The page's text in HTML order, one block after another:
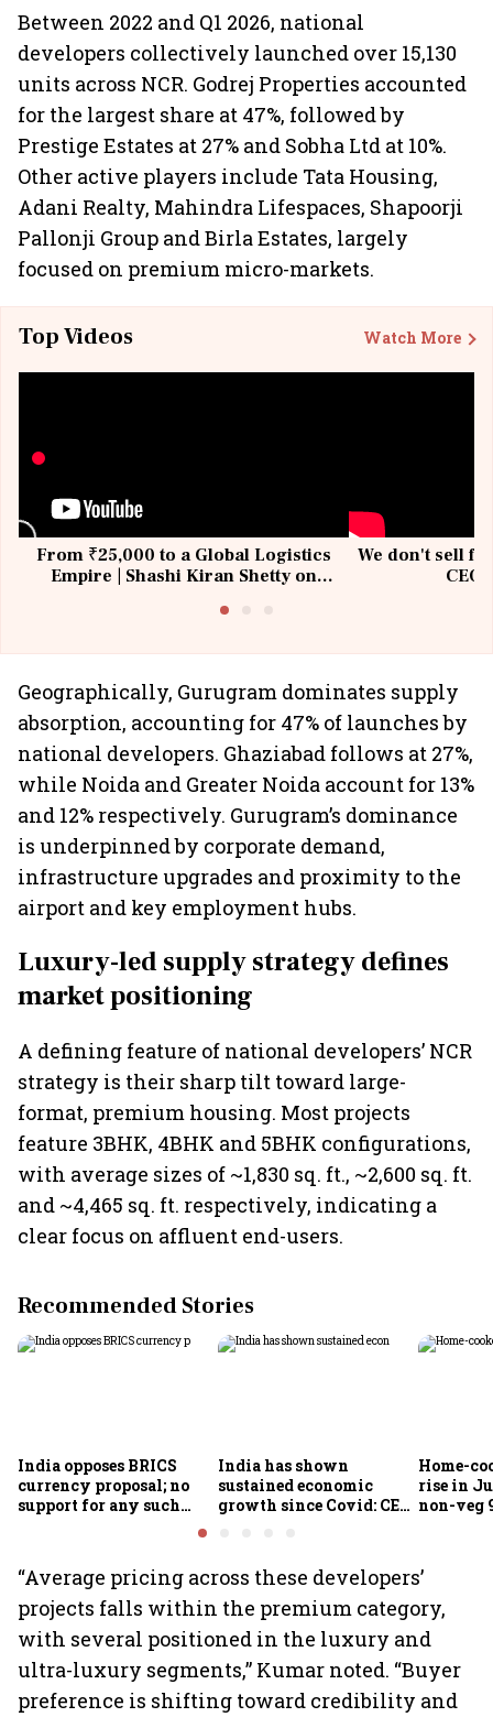
Between 2022 and Q1 2026, national
developers collectively launched over 15,130
units across NCR. Godrej Properties accounted
for the largest share at 47%, followed by
Prestige Estates at 27% and Sobha Ltd at 10%.
Other active players include Tata Housing,
Adani Realty, Mahindra Lifespaces, Shapoorji
Pallonji Group and Birla Estates, largely
focused on premium micro-markets.
Top Videos Watch More
From ₹25,000 to a Global Logistics
Empire | Shashi Kiran Shetty on
We don't sell
Geographically, Gurugram dominates supply
absorption, accounting for 47% of launches by
national developers. Ghaziabad follows at 27%,
while Noida and Greater Noida account for 13%
and 12% respectively. Gurugram’s dominance
is underpinned by corporate demand,
infrastructure upgrades and proximity to the
airport and key employment hubs.
Luxury-led supply strategy defines
market positioning
A defining feature of national developers’ NCR
strategy is their sharp tilt toward large-
format, premium housing. Most projects
feature 3BHK, 4BHK and 5BHK configurations,
with average sizes of ~1,830 sq. ft., ~2,600 sq. ft.
and ~4,465 sq. ft. respectively, indicating a
clear focus on affluent end-users.
Recommended Stories
India opposes BRICS
currency proposal; no
support for any such
India has shown
sustained economic
growth since Covid: CEA
Home-
rise in
non-veg
“Average pricing across these developers’
projects falls within the premium category,
with several positioned in the luxury and
ultra-luxury segments,” Kumar noted. “Buyer
preference is shifting toward credibility and